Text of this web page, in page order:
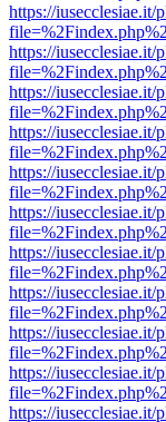
https://
https://
https://
https://
https://
https://
https://
https://
https://
https://
https://